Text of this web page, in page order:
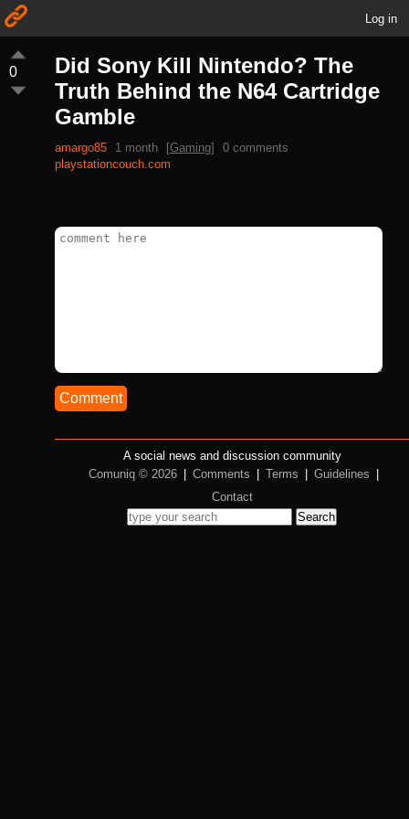
Log in
0
Did Sony Kill Nintendo? The
Truth Behind the N64 Cartridge
Gamble
amargo85 1 month [Gaming]
0 comments
playstationcouch.com
Comment
A social news and discussion community
Comuniq © 2026
Comments Terms Guidelines
Contact
Search